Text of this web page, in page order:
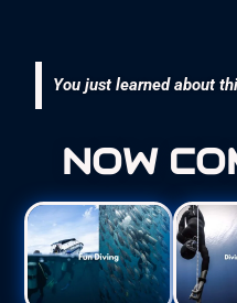
You just learned about
NOW